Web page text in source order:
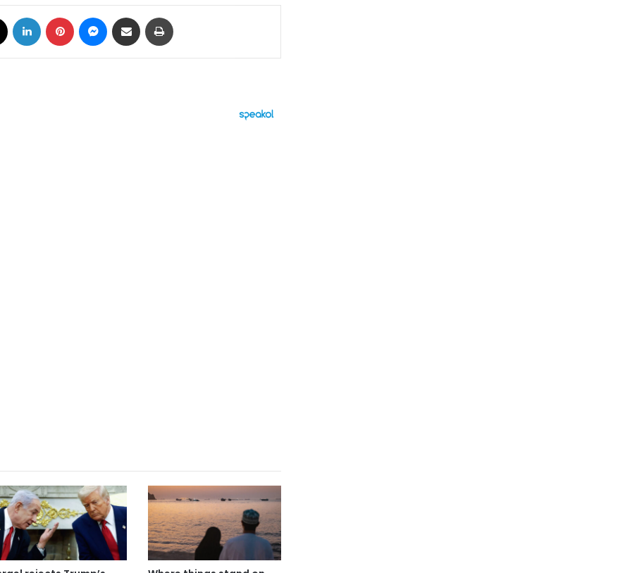
LinkedIn Pinterest Messenger
Share via Email